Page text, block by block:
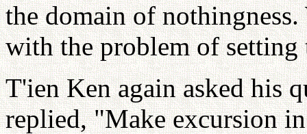
the domain of
with the problem of
T'ien Ken again asked his
replied, "Make excursion